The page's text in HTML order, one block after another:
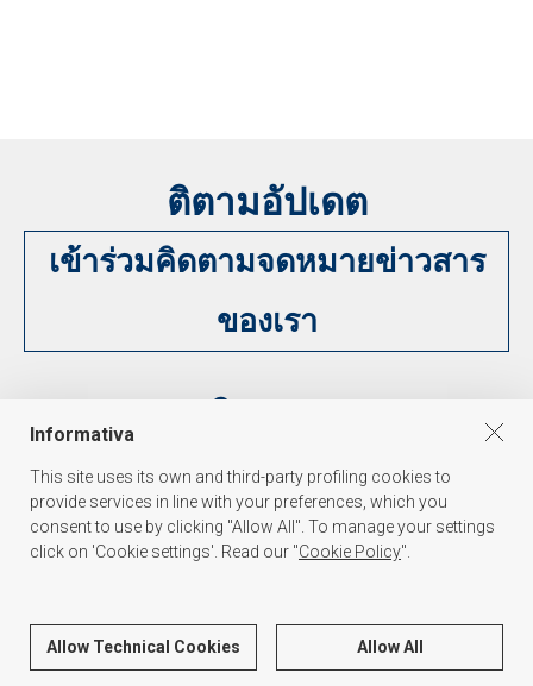
ติตามอัปเดต
เข้าร่วมคิดตามจดหมายข่าวสาร
ของเรา
Via dell'Oreficeria 31, 36100 Vicenza Italy - Tel. +39 0444 341847 - P.I./C.F.
03139590271
Informativa
This site uses its own and third-party profiling cookies to
provide services in line with your preferences, which you
consent to use by clicking "Allow All". To manage your settings
click on 'Cookie settings'. Read our "Cookie Policy".
Allow All
Allow Technical Cookies